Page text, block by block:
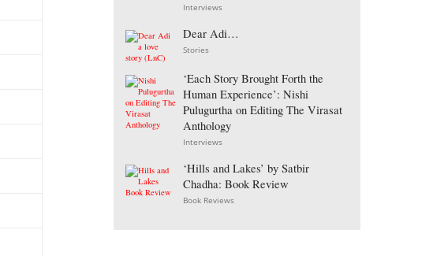
Interviews
Dear Adi…
Stories
‘Each Story Brought Forth the
Human Experience’: Nishi
Pulugurtha on Editing The Virasat
Anthology
Interviews
‘Hills and Lakes’ by Satbir
Chadha: Book Review
Book Reviews